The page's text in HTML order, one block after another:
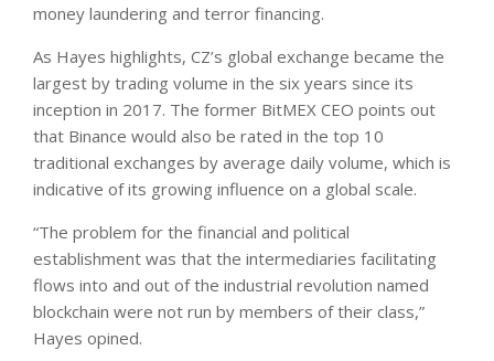
money laundering and terror financing.
As Hayes highlights, CZ’s global exchange became the
largest by trading volume in the six years since its
inception in 2017. The former BitMEX CEO points out
that Binance would also be rated in the top 10
traditional exchanges by average daily volume, which is
indicative of its growing influence on a global scale.
“The problem for the financial and political
establishment was that the intermediaries facilitating
flows into and out of the industrial revolution named
blockchain were not run by members of their class,”
Hayes opined.